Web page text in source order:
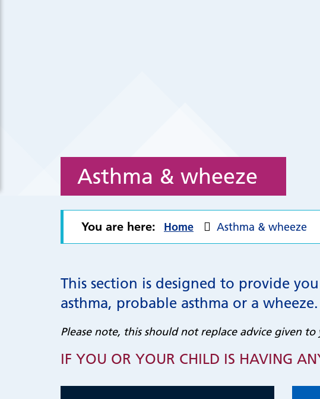
Asthma & wheeze
You are here: Home Asthma & wheeze
This section is designed to provide
asthma, probable asthma or a wheeze.
Please note, this should not replace advice given
IF YOU OR YOUR CHILD IS HAVING